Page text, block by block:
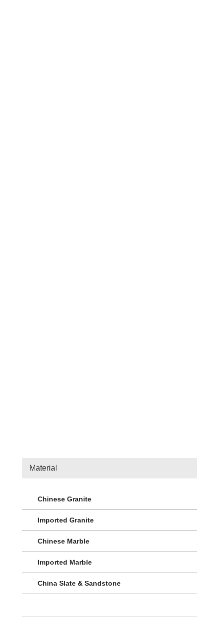
Material
Chinese Granite
Imported Granite
Chinese Marble
Imported Marble
China Slate & Sandstone